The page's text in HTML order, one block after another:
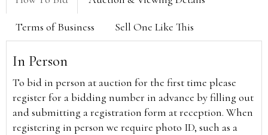
Terms of Business Sell One Like This
In Person
To bid in person at auction for the first time please
register for a bidding number in advance by filling out
and submitting a registration form at reception. When
registering in person we require photo ID, such as a